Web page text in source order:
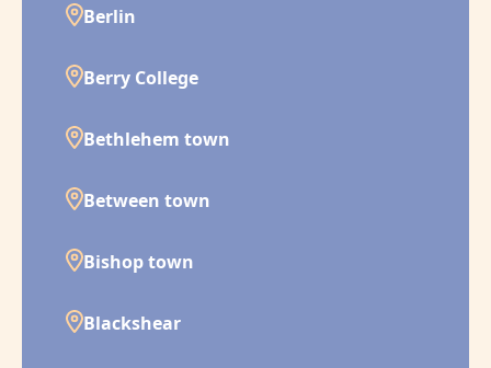
Berlin
Berry College
Bethlehem town
Between town
Bishop town
Blackshear